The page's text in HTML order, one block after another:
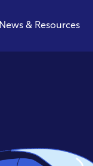
News & Resources